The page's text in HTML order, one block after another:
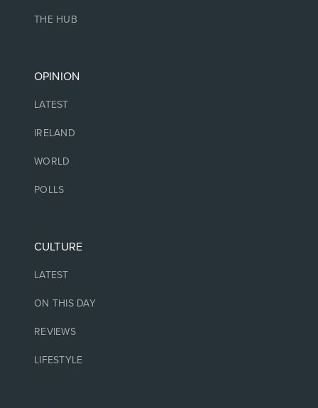
THE HUB
OPINION
LATEST
IRELAND
WORLD
POLLS
CULTURE
LATEST
ON THIS DAY
REVIEWS
LIFESTYLE